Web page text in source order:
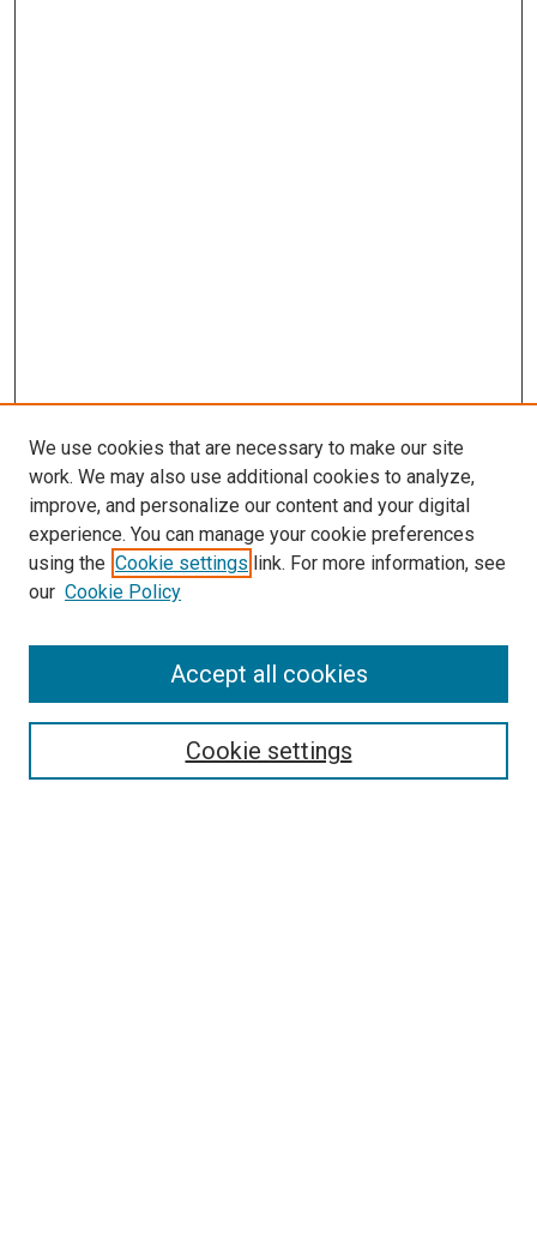
LINKS
Pulmonary & Critical Care Medicine
Website
McGoogan Library
Select context to search:
We use cookies that are necessary to make our site
work. We may also use additional cookies to analyze,
improve, and personalize our content and your digital
experience. You can manage your cookie preferences
using the Cookie settings link. For more information, see
our Cookie Policy
Cookie settings
Accept all cookies